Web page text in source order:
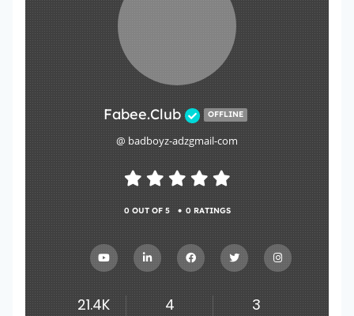
Fabee.Club OFFLINE
@ badboyz-adzgmail-com
0 OUT OF 5 • 0 RATINGS
21.4K 4 3